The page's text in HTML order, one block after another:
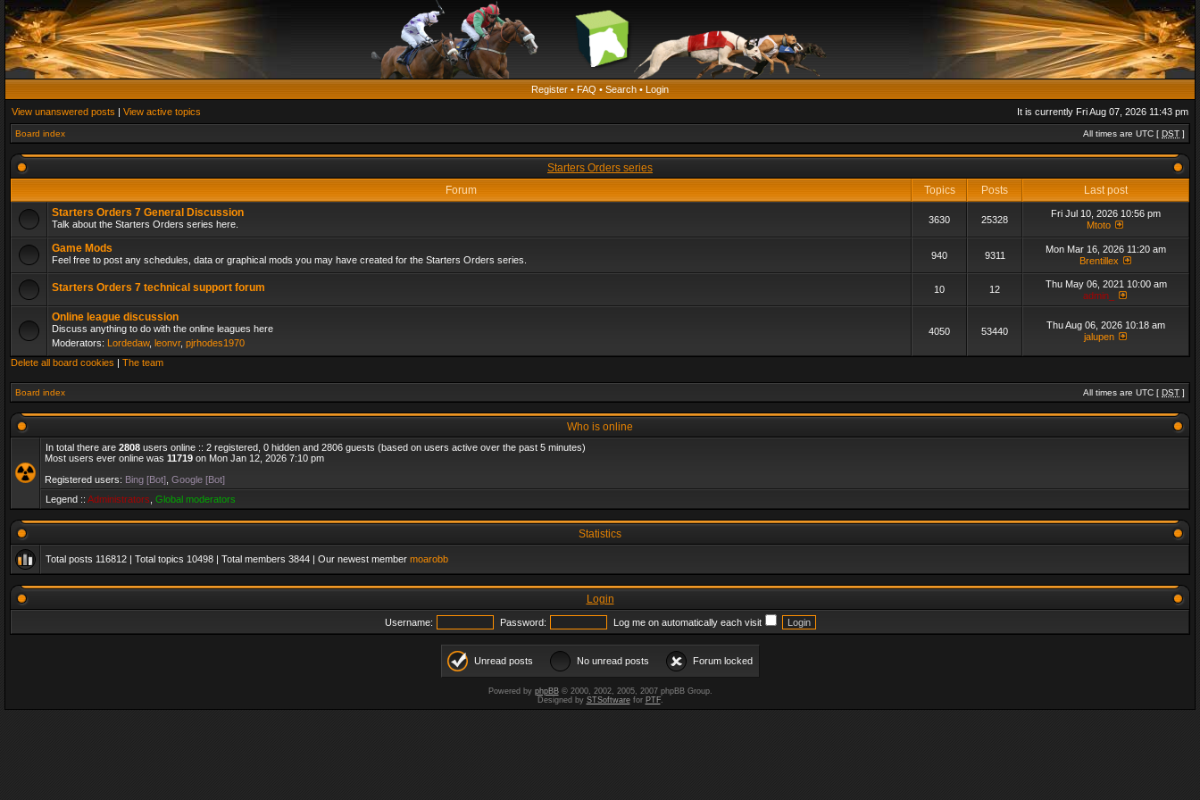
Register • FAQ • Search • Login
View unanswered posts | View active topics It is currently Fri Aug 07, 2026 11:43 pm
Board index All times are UTC [ DST ]
Starters Orders series
Forum
Topics Posts
Last post
Starters Orders 7 General Discussion
Talk about the Starters Orders series here. 3630 25328
Fri Jul 10, 2026 10:56 pm
Mtoto
Game Mods
Feel free to post any schedules, data or graphical mods you may have created for the Starters Orders series. 940 9311
Mon Mar 16, 2026 11:20 am
Brentillex
Starters Orders 7 technical support forum 10 12
Thu May 06, 2021 10:00 am
admin_
Online league discussion
Discuss anything to do with the online leagues here
Moderators: Lordedaw, leonvr, pjrhodes1970
4050 53440
Thu Aug 06, 2026 10:18 am
jalupen
Delete all board cookies | The team
Board index All times are UTC [ DST ]
Who is online
In total there are 2808 users online :: 2 registered, 0 hidden and 2806 guests (based on users active over the past 5 minutes)
Most users ever online was 11719 on Mon Jan 12, 2026 7:10 pm
Registered users: Bing [Bot] Google [Bot]
Legend :: Administrators Global moderators
Statistics
Total posts 116812 | Total topics 10498 | Total members 3844 | Our newest member moarobb
Login
Username: Password: Log me on automatically each visit
Unread posts No unread posts Forum locked
Powered by phpBB© 2000, 2002, 2005, 2007 phpBB Group.
Designed by STSoftwarefor PTF.